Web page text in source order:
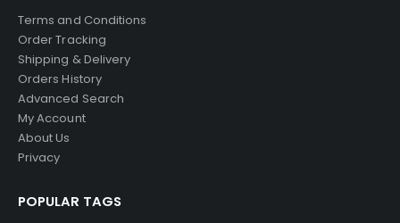
Terms and Conditions
Order Tracking
Shipping & Delivery
Orders History
Advanced Search
My Account
About Us
Privacy
POPULAR TAGS